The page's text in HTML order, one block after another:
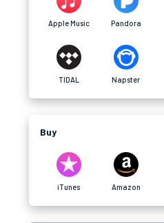
Apple Music Pandora
TIDAL Napster
Buy
iTunes Amazon